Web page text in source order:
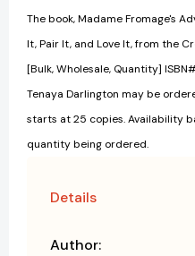
The book, Madame Fromage's
It, Pair It, and Love It, from the
[Bulk, Wholesale, Quantity]
Tenaya Darlington may be
starts at 25 copies. Availability
quantity being ordered.
Details
Author: